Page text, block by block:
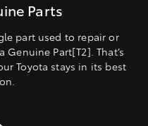
Parts
part used to repair or
Genuine Part[T2]. That’s
Toyota stays in its best